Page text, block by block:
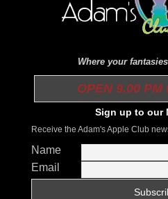
Where your
OPEN 9.00
Sign up to our
Receive the Adam's Apple Club
Name
Email